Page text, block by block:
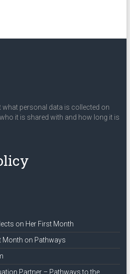
what personal data is collected on
it is shared with and how long it is
on Her First Month
Month on Pathways
Partner – Pathways to the